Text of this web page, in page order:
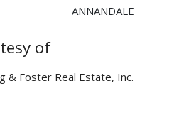
ANNANDALE
of
& Foster Real Estate, Inc.